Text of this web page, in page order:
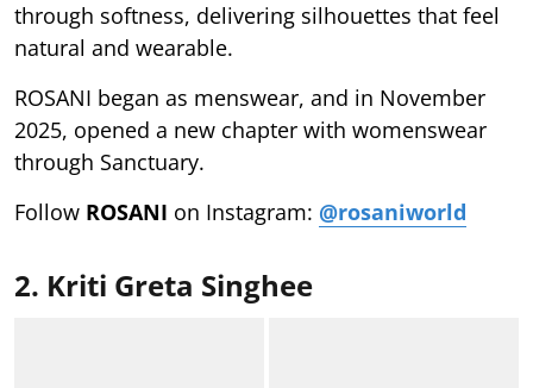
through softness, delivering silhouettes that feel
natural and wearable.
ROSANI began as menswear, and in November
2025, opened a new chapter with womenswear
through Sanctuary.
Follow ROSANI on Instagram: @rosaniworld
2. Kriti Greta Singhee